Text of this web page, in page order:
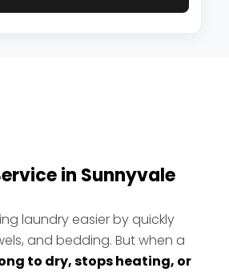
in Sunnyvale
laundry easier by quickly
and bedding. But when a
to dry, stops heating, or